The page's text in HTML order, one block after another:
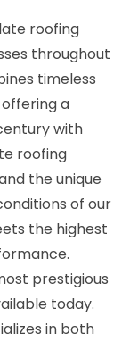
roofing
throughout
timeless
a
with
roofing
the unique
of our
the highest
prestigious
today.
in both